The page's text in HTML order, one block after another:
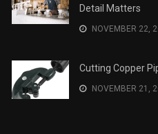
Detail Matters
NOVEMBER 22,
Cutting Copper
NOVEMBER 21,